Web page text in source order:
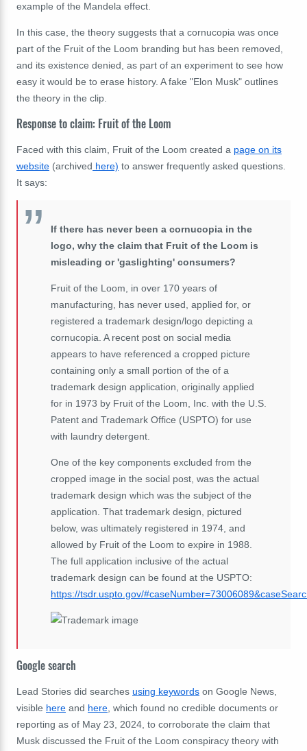
example of the Mandela effect.
In this case, the theory suggests that a cornucopia was once
part of the Fruit of the Loom branding but has been removed,
and its existence denied, as part of an experiment to see how
easy it would be to erase history. A fake "Elon Musk" outlines
the theory in the clip.
Response to claim: Fruit of the Loom
Faced with this claim, Fruit of the Loom created a page on its
website (archived here) to answer frequently asked questions.
It says:
If there has never been a cornucopia in the
logo, why the claim that Fruit of the Loom is
misleading or 'gaslighting' consumers?
Fruit of the Loom, in over 170 years of
manufacturing, has never used, applied for, or
registered a trademark design/logo depicting a
cornucopia. A recent post on social media
appears to have referenced a cropped picture
containing only a small portion of the of a
trademark design application, originally applied
for in 1973 by Fruit of the Loom, Inc. with the U.S.
Patent and Trademark Office (USPTO) for use
with laundry detergent.
One of the key components excluded from the
cropped image in the social post, was the actual
trademark design which was the subject of the
application. That trademark design, pictured
below, was ultimately registered in 1974, and
allowed by Fruit of the Loom to expire in 1988.
The full application inclusive of the actual
trademark design can be found at the USPTO:
https://tsdr.uspto.gov/
Google search
Lead Stories did searches using keywords on Google News,
visible here and here , which found no credible documents or
reporting as of May 23, 2024, to corroborate the claim that
Musk discussed the Fruit of the Loom conspiracy theory with